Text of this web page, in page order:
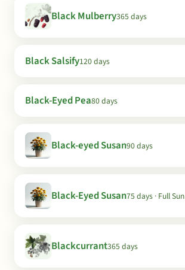
Black Mulberry365 days
Black Salsify120 days
Black-Eyed Pea80 days
Black-eyed Susan90 days
Black-Eyed Susan75 days · Full Sun
Blackcurrant365 days